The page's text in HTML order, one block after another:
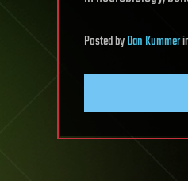
PostedbyDan Kummer